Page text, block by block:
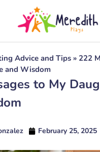
Advice and Tips » 222
and Wisdom
to My
February 25, 2025